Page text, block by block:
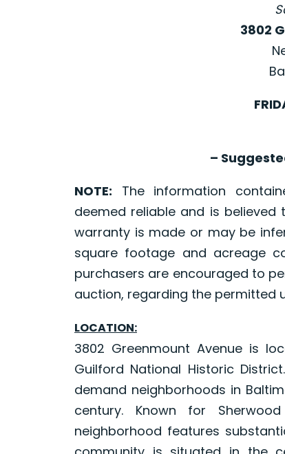
3802
–
NOTE: The information
deemed reliable and is believed
warranty is made or may be
square footage and acreage
purchasers are encouraged to
auction, regarding the permitted
LOCATION:
3802 Greenmount Avenue is
Guilford National Historic
demand neighborhoods in
century. Known for
neighborhood features